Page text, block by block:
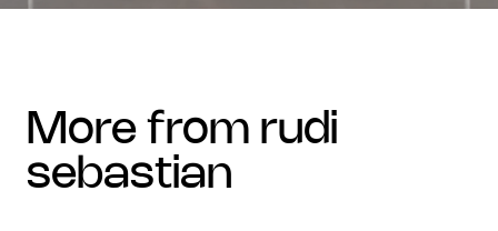
more from rudi
sebastian